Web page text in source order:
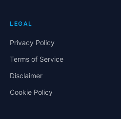
LEGAL
Privacy Policy
Terms of Service
Disclaimer
Cookie Policy